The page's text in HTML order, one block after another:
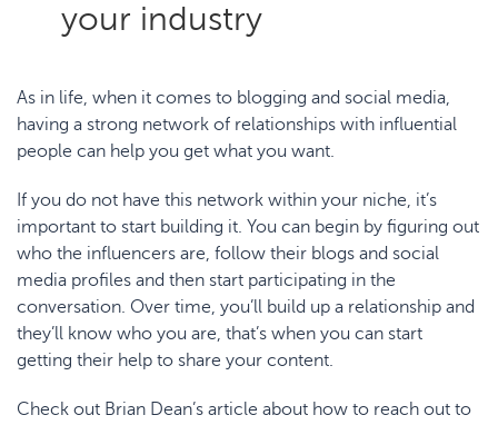
your industry
As in life, when it comes to blogging and social media,
having a strong network of relationships with influential
people can help you get what you want.
If you do not have this network within your niche, it’s
important to start building it. You can begin by figuring out
who the influencers are, follow their blogs and social
media profiles and then start participating in the
conversation. Over time, you’ll build up a relationship and
they’ll know who you are, that’s when you can start
getting their help to share your content.
Check out Brian Dean’s article about how to reach out to